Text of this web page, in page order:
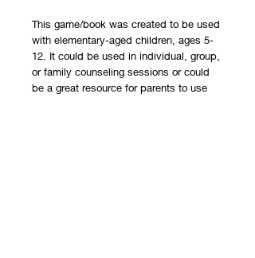
This game/book was created to be used
with elementary-aged children, ages 5-
12. It could be used in individual, group,
or family counseling sessions or could
be a great resource for parents to use